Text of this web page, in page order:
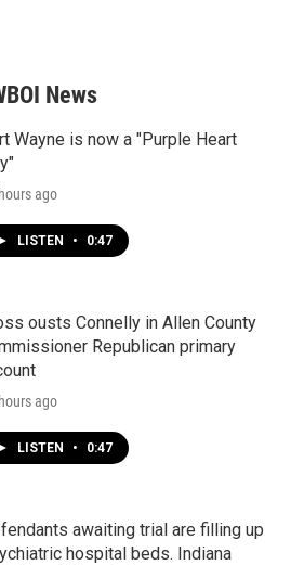
News
Wayne is now a "Purple Heart
ago
LISTEN • 0:47
ousts Connelly in Allen County
Republican primary
ago
LISTEN • 0:47
awaiting trial are filling up
hospital beds. Indiana